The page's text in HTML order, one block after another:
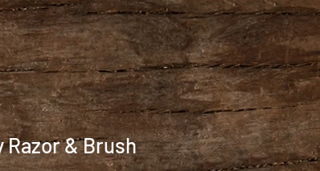
Razor & Brush